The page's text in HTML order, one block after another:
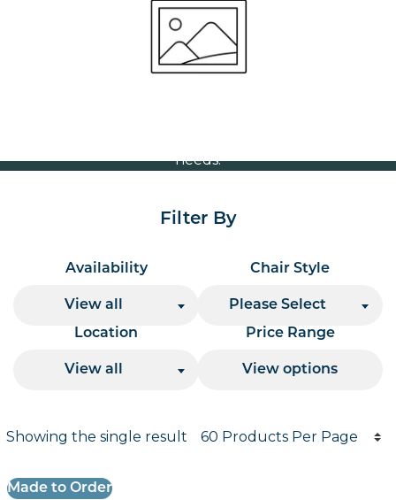
Volume Discounts
For our best price based on your complete order
please contact us direct on01207 591347
needs.
Filter By
Availability
View all
Chair Style
Please Select
Location
View all
Price Range
View options
Results
Showing the single result
Products per page
Made to Order